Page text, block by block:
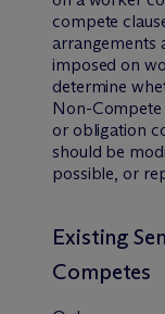
compete
arrangements
imposed on
determine
Non-Compete
or obligation
should be
possible, or
Existing
Competes